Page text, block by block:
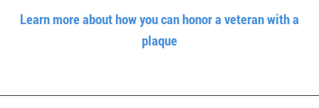
Learn more about how you can honor a veteran with a
plaque